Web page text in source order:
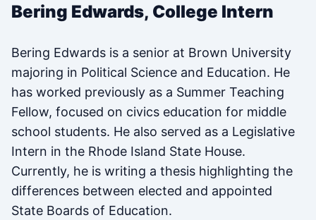
Bering Edwards, College Intern
Bering Edwards is a senior at Brown University
majoring in Political Science and Education. He
has worked previously as a Summer Teaching
Fellow, focused on civics education for middle
school students. He also served as a Legislative
Intern in the Rhode Island State House.
Currently, he is writing a thesis highlighting the
differences between elected and appointed
State Boards of Education.